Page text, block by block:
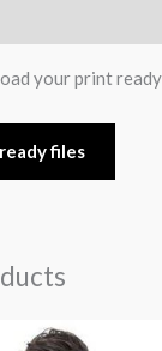
your print
files